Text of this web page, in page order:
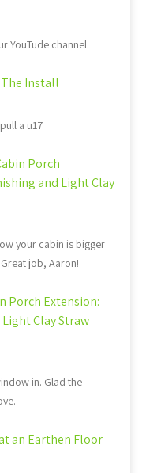
YouTude channel.
Install
a u17
Porch
and Light Clay
your cabin is bigger
job, Aaron!
Porch Extension:
Clay Straw
in. Glad the
an Earthen Floor